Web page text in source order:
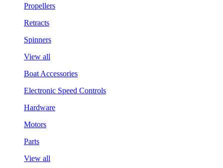
Propellers
Retracts
Spinners
View all
Boat Accessories
Electronic Speed Controls
Hardware
Motors
Parts
View all